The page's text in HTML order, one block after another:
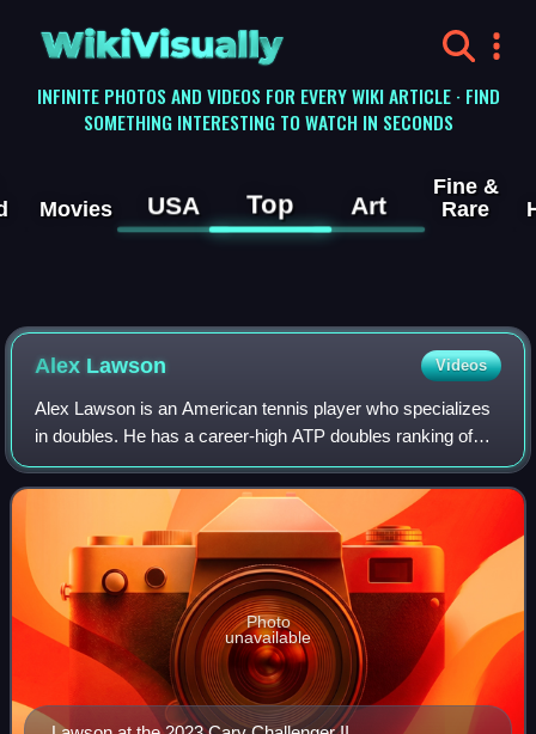
WikiVisually
INFINITE PHOTOS AND VIDEOS FOR EVERY WIKI ARTICLE · FIND
SOMETHING INTERESTING TO WATCH IN SECONDS
Movies USA Top Art
Fine &
Rare
Alex Lawson Videos
Alex Lawson is an American tennis player who specializes
in doubles. He has a career-high ATP doubles ranking of
world No. 101 achieved on 25 July 2022. He has reached
30 career doubles finals posting
Photo
unavailable